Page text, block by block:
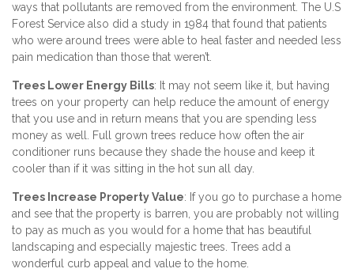
ways that pollutants are removed from the environment. The U.S
Forest Service also did a study in 1984 that found that patients
who were around trees were able to heal faster and needed less
pain medication than those that weren’t.
Trees Lower Energy Bills: It may not seem like it, but having
trees on your property can help reduce the amount of energy
that you use and in return means that you are spending less
money as well. Full grown trees reduce how often the air
conditioner runs because they shade the house and keep it
cooler than if it was sitting in the hot sun all day.
Trees Increase Property Value: If you go to purchase a home
and see that the property is barren, you are probably not willing
to pay as much as you would for a home that has beautiful
landscaping and especially majestic trees. Trees add a
wonderful curb appeal and value to the home.